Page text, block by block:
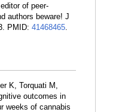
of peer-
authors beware! J
PMID: 41468465
K, Torquati M,
outcomes in
weeks of cannabis